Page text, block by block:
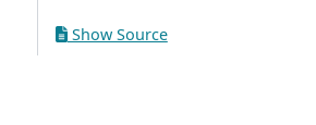
Show Source